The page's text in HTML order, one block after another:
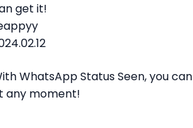
get it!
WhatsApp Status Seen, you
any moment!